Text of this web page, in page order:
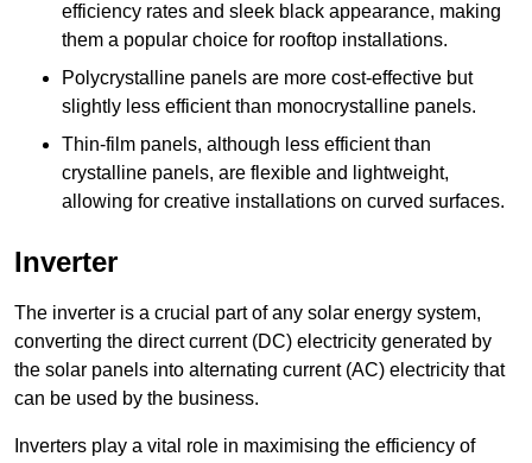
efficiency rates and sleek black appearance, making
them a popular choice for rooftop installations.
Polycrystalline panels are more cost-effective but
slightly less efficient than monocrystalline panels.
Thin-film panels, although less efficient than
crystalline panels, are flexible and lightweight,
allowing for creative installations on curved surfaces.
Inverter
The inverter is a crucial part of any solar energy system,
converting the direct current (DC) electricity generated by
the solar panels into alternating current (AC) electricity that
can be used by the business.
Inverters play a vital role in maximising the efficiency of